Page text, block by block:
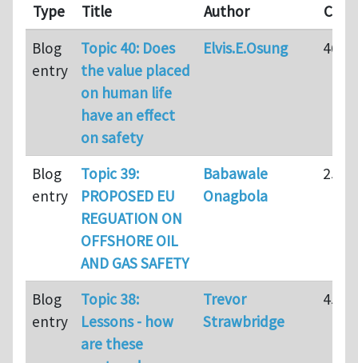
Type Title Author
Blog
entry
Topic 40: Does
the value placed
on human life
have an effect
on safety
Elvis.E.Osung 46
Blog
entry
Topic 39:
PROPOSED EU
REGUATION ON
OFFSHORE OIL
AND GAS SAFETY
Babawale
Onagbola
25
Blog
entry
Topic 38:
Lessons - how
are these
Trevor
Strawbridge
45